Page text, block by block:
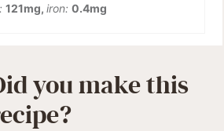
121mg, iron: 0.4mg
you make this